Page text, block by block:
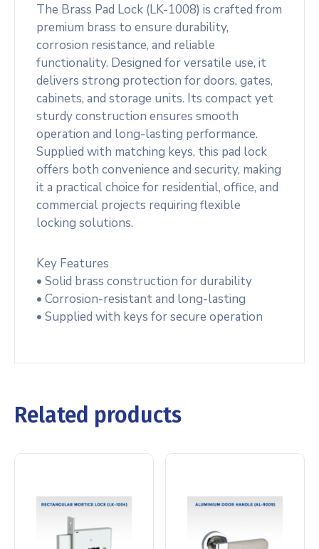
The Brass Pad Lock (LK-1008) is crafted from
premium brass to ensure durability,
corrosion resistance, and reliable
functionality. Designed for versatile use, it
delivers strong protection for doors, gates,
cabinets, and storage units. Its compact yet
sturdy construction ensures smooth
operation and long-lasting performance.
Supplied with matching keys, this pad lock
offers both convenience and security, making
it a practical choice for residential, office, and
commercial projects requiring flexible
locking solutions.
Key Features
• Solid brass construction for durability
• Corrosion-resistant and long-lasting
• Supplied with keys for secure operation
Related products